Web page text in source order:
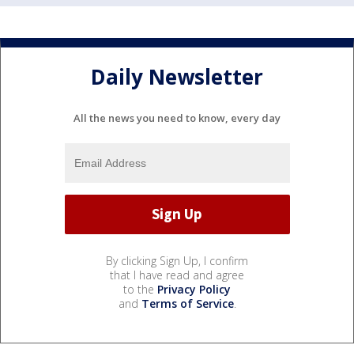
Daily Newsletter
All the news you need to know, every day
By clicking Sign Up, I confirm
that I have read and agree
to the Privacy Policy
and Terms of Service.